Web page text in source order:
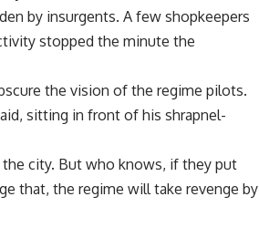
by insurgents. A few shopkeepers
stopped the minute the
the vision of the regime pilots.
sitting in front of his shrapnel-
the city. But who knows, if they put
that, the regime will take revenge by